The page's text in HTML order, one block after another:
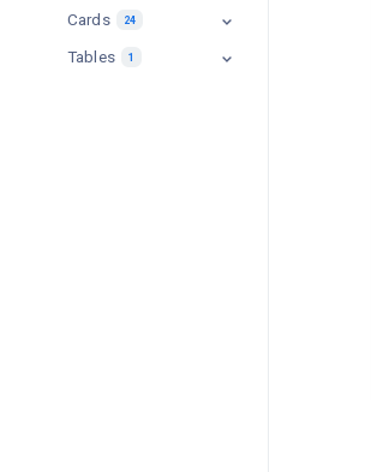
Cards
24
Background Cards
Tables 1